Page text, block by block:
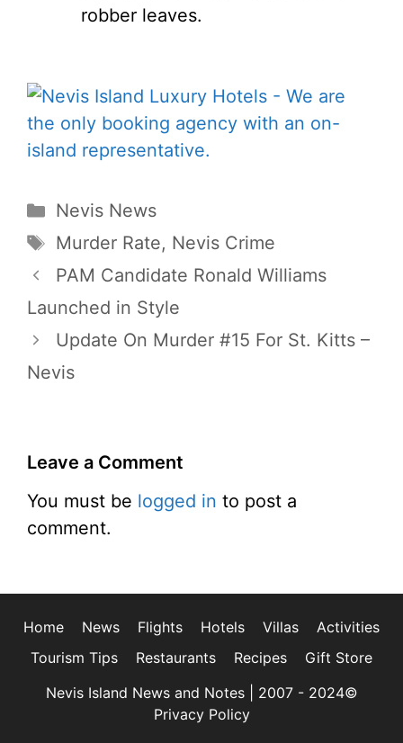
robber leaves.
Categories
Nevis News
Tags
Murder Rate, Nevis Crime
PAM Candidate Ronald Williams
Launched in Style
Update On Murder #15 For St. Kitts –
Nevis
Leave a Comment
You must be logged in to post a
comment.
Home News Flights Hotels Villas
Activities
Tourism Tips
Restaurants Recipes
Gift Store
Nevis Island News and Notes | 2007 - 2024©
Privacy Policy